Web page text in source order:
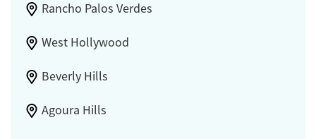
Rancho Palos Verdes
West Hollywood
Beverly Hills
Agoura Hills